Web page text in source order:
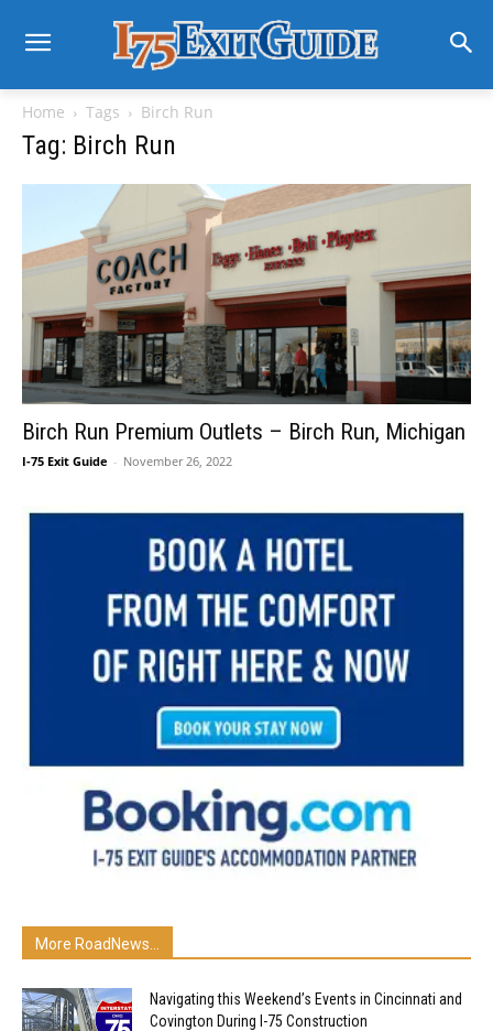
Home Tags Birch Run
Tag: Birch Run
Birch Run Premium Outlets – Birch Run, Michigan
I-75 Exit Guide - November 26, 2022
More RoadNews...
Navigating this Weekend’s Events in Cincinnati and
Covington During I-75 Construction